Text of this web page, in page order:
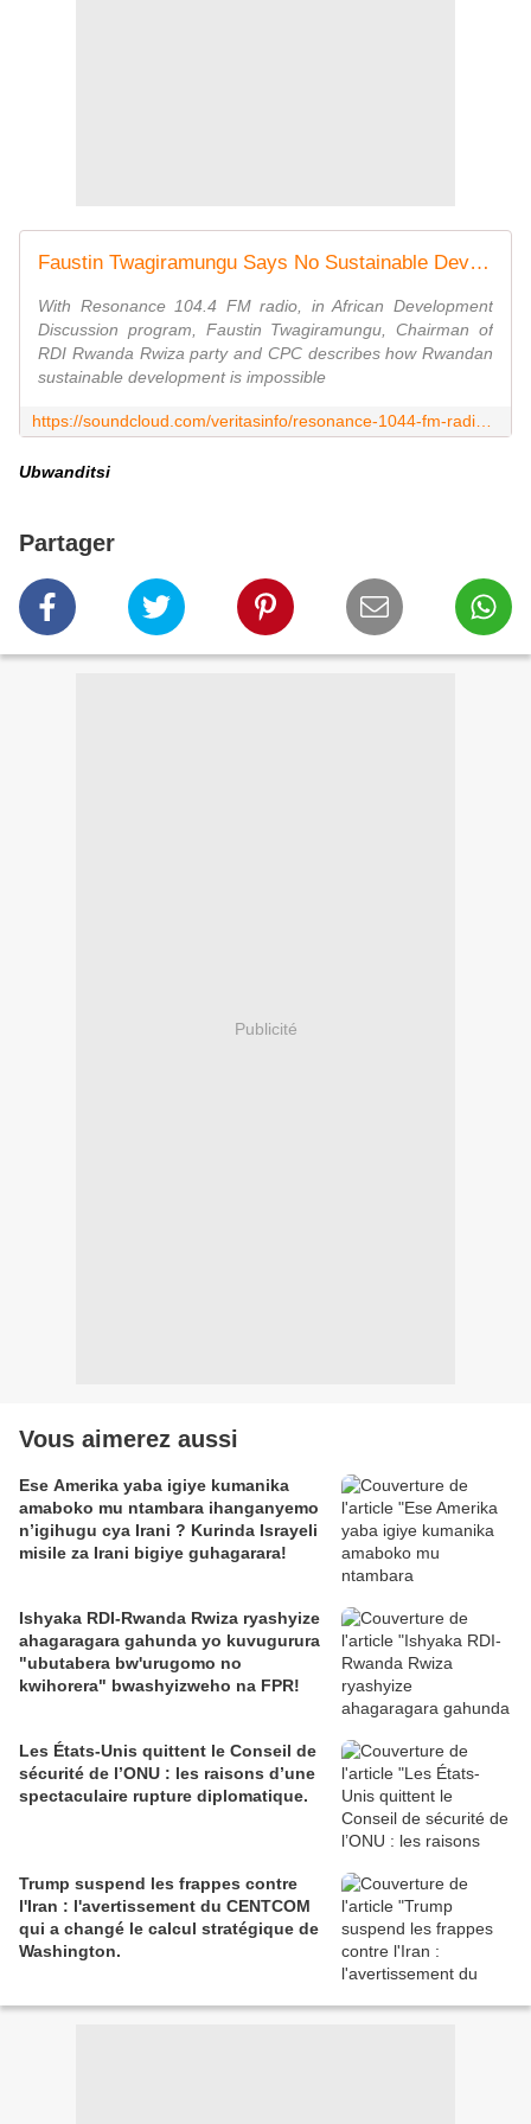
Faustin Twagiramungu Says No Sustainable Development In Rwanda With FPR Regime by veritasinfo
With Resonance 104.4 FM radio, in African Development
Discussion program, Faustin Twagiramungu, Chairman of
RDI Rwanda Rwiza party and CPC describes how Rwandan
sustainable development is impossible
Ubwanditsi
Partager
Publicité
Vous aimerez aussi
Ese Amerika yaba igiye kumanika
amaboko mu ntambara ihanganyemo
n’igihugu cya Irani ? Kurinda Israyeli
misile za Irani bigiye guhagarara!
Ishyaka RDI-Rwanda Rwiza ryashyize
ahagaragara gahunda yo kuvugurura
"ubutabera bw'urugomo no
kwihorera" bwashyizweho na FPR!
Les États-Unis quittent le Conseil de
sécurité de l’ONU : les raisons d’une
spectaculaire rupture diplomatique.
Trump suspend les frappes contre
l'Iran : l'avertissement du CENTCOM
qui a changé le calcul stratégique de
Washington.